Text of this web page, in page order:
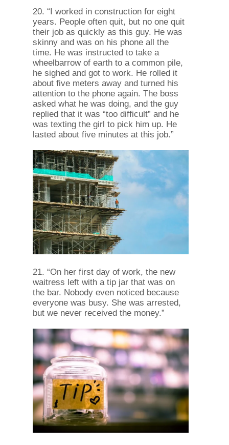
20. “I worked in construction for eight
years. People often quit, but no one quit
their job as quickly as this guy. He was
skinny and was on his phone all the
time. He was instructed to take a
wheelbarrow of earth to a common pile,
he sighed and got to work. He rolled it
about five meters away and turned his
attention to the phone again. The boss
asked what he was doing, and the guy
replied that it was “too difficult” and he
was texting the girl to pick him up. He
lasted about five minutes at this job.”
21. “On her first day of work, the new
waitress left with a tip jar that was on
the bar. Nobody even noticed because
everyone was busy. She was arrested,
but we never received the money.”